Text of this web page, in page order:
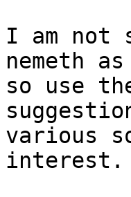
I am not
nemeth
so use
various
interest.